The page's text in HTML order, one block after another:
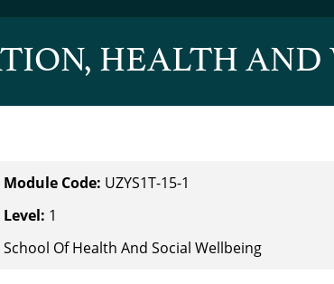
HEALTH
Module Code: UZYS1T-15-1
Level: 1
School Of Health And Social Wellbeing